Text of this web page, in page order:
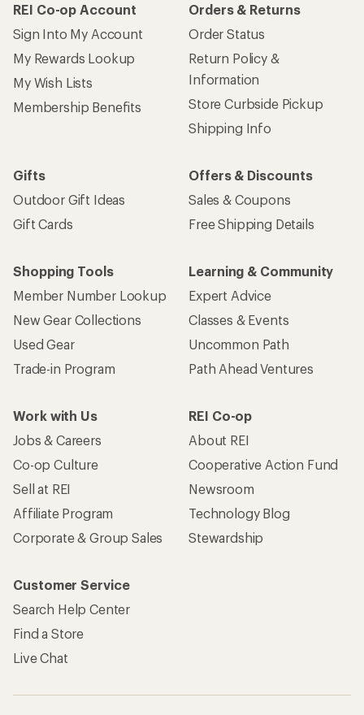
REI Co-op Account
Sign Into My Account
My Rewards Lookup
My Wish Lists
Membership Benefits
Orders & Returns
Order Status
Return Policy &
Information
Store Curbside Pickup
Shipping Info
Gifts
Outdoor Gift Ideas
Gift Cards
Offers & Discounts
Sales & Coupons
Free Shipping Details
Shopping Tools
Member Number Lookup
New Gear Collections
Used Gear
Trade-in Program
Learning & Community
Expert Advice
Classes & Events
Uncommon Path
Path Ahead Ventures
Work with Us
Jobs & Careers
Co-op Culture
Sell at REI
Affiliate Program
Corporate & Group Sales
REI Co-op
About REI
Cooperative Action Fund
Newsroom
Technology Blog
Stewardship
Customer Service
Search Help Center
Find a Store
Live Chat